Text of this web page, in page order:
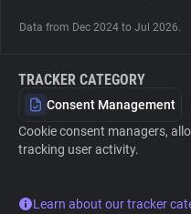
Data from Dec 2024 to Jul 2026.
TRACKER CATEGORY
Consent Management
Cookie consent managers,
tracking user activity.
Learn about our tracker